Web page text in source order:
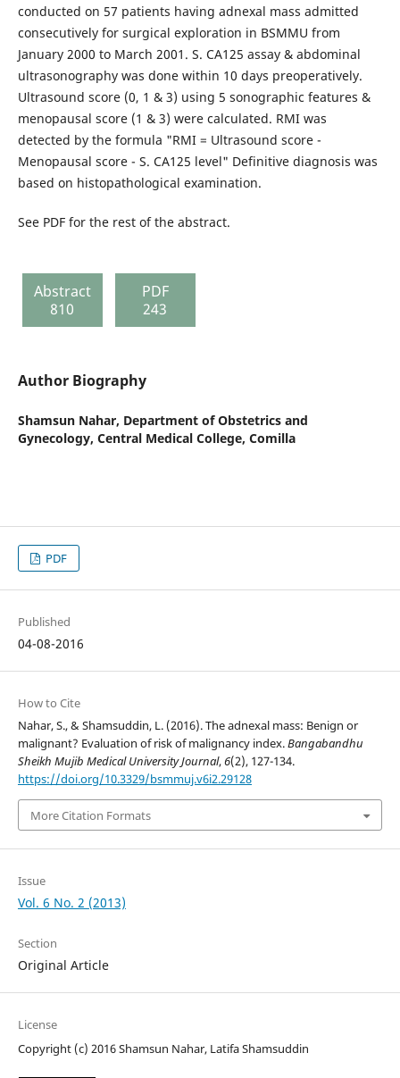
conducted on 57 patients having adnexal mass admitted
consecutively for surgical exploration in BSMMU from
January 2000 to March 2001. S. CA125 assay & abdominal
ultrasonography was done within 10 days preoperatively.
Ultrasound score (0, 1 & 3) using 5 sonographic features &
menopausal score (1 & 3) were calculated. RMI was
detected by the formula "RMI = Ultrasound score -
Menopausal score - S. CA125 level" Definitive diagnosis was
based on histopathological examination.
See PDF for the rest of the abstract.
Abstract
810
PDF
243
Author Biography
Shamsun Nahar, Department of Obstetrics and
Gynecology, Central Medical College, Comilla
PDF
Published
04-08-2016
How to Cite
Nahar, S., & Shamsuddin, L. (2016). The adnexal mass: Benign or
malignant? Evaluation of risk of malignancy index.Bangabandhu
Sheikh Mujib Medical University Journal,6(2), 127-134.
https://doi.org/10.3329/bsmmuj.v6i2.29128
More Citation Formats
Issue
Vol. 6 No. 2 (2013)
Section
Original Article
License
Copyright (c) 2016 Shamsun Nahar, Latifa Shamsuddin